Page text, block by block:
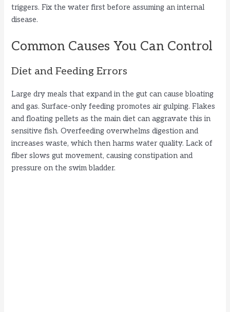
triggers. Fix the water first before assuming an internal
disease.
Common Causes You Can Control
Diet and Feeding Errors
Large dry meals that expand in the gut can cause bloating
and gas. Surface-only feeding promotes air gulping. Flakes
and floating pellets as the main diet can aggravate this in
sensitive fish. Overfeeding overwhelms digestion and
increases waste, which then harms water quality. Lack of
fiber slows gut movement, causing constipation and
pressure on the swim bladder.